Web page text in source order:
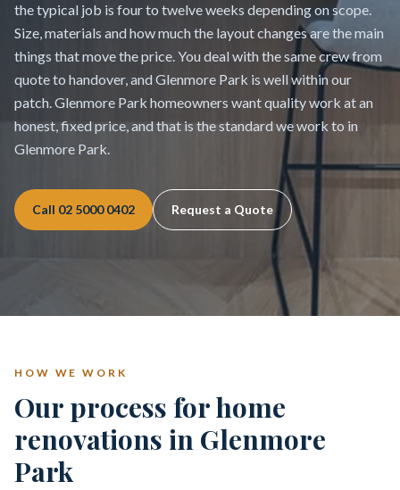
the typical job is four to twelve weeks depending on scope.
Size, materials and how much the layout changes are the main
things that move the price. You deal with the same crew from
quote to handover, and Glenmore Park is well within our
patch. Glenmore Park homeowners want quality work at an
honest, fixed price, and that is the standard we work to in
Glenmore Park.
Call 02 5000 0402 Request a Quote
HOW WE WORK
Our process for home
renovations in Glenmore
Park